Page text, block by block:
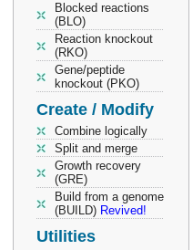
Blocked reactions
(BLO)
Reaction knockout
(RKO)
Gene/peptide
knockout (PKO)
Create / Modify
Combine logically
Split and merge
Growth recovery
(GRE)
Build from a genome
(BUILD) Revived!
Utilities